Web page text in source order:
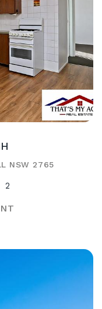
NSW 2765
2